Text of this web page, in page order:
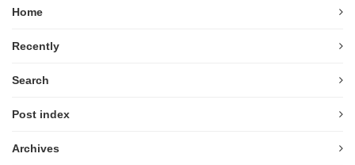
Home
Recently
Search
Post index
Archives